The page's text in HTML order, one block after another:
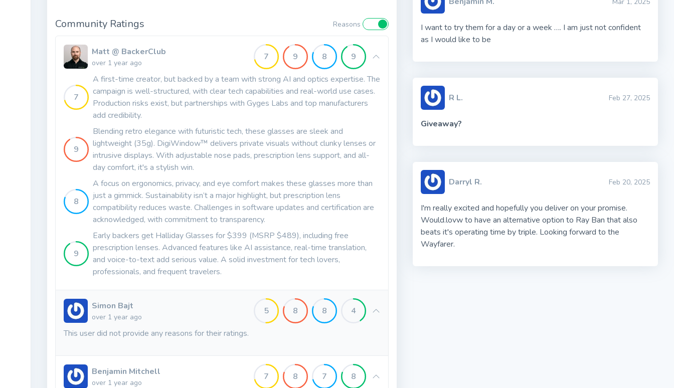
Community Ratings Reasons
Matt @ BackerClub
over 1 year ago
7 9 8 9
7
A first-time creator, but backed by a team with strong AI and optics expertise. The
campaign is well-structured, with clear tech capabilities and real-world use cases.
Production risks exist, but partnerships with Gyges Labs and top manufacturers
add credibility.
9
Blending retro elegance with futuristic tech, these glasses are sleek and
lightweight (35g). DigiWindow™ delivers private visuals without clunky lenses or
intrusive displays. With adjustable nose pads, prescription lens support, and all-
day comfort, it's a stylish win.
8
A focus on ergonomics, privacy, and eye comfort makes these glasses more than
just a gimmick. Sustainability isn’t a major highlight, but prescription lens
compatibility reduces waste. Challenges in software updates and certification are
acknowledged, with commitment to transparency.
9
Early backers get Halliday Glasses for $399 (MSRP $489), including free
prescription lenses. Advanced features like AI assistance, real-time translation,
and voice-to-text add serious value. A solid investment for tech lovers,
professionals, and frequent travelers.
Simon Bajt
over 1 year ago
5 8 8 4
This user did not provide any reasons for their ratings.
Benjamin Mitchell
over 1 year ago
7 8 7 8
I want to try them for a day or a week …. I am just not confident
as I would like to be
R L. Feb 27, 2025
Giveaway?
Darryl R. Feb 20, 2025
I'm really excited and hopefully you deliver on your promise.
Would.lovw to have an alternative option to Ray Ban that also
beats it's operating time by triple. Looking forward to the
Wayfarer.